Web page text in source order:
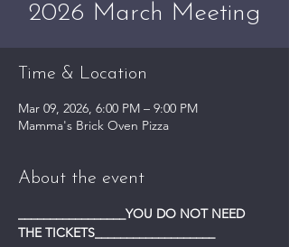
2026 March Meeting
Time & Location
Mar 09, 2026, 6:00 PM – 9:00 PM
Mamma's Brick Oven Pizza
About the event
_________________YOU DO NOT NEED
THE TICKETS___________________